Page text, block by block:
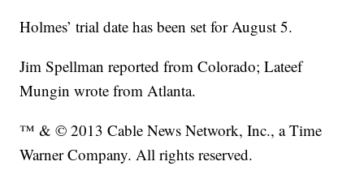
Holmes’ trial date has been set for August 5.
Jim Spellman reported from Colorado; Lateef
Mungin wrote from Atlanta.
™ & © 2013 Cable News Network, Inc., a Time
Warner Company. All rights reserved.